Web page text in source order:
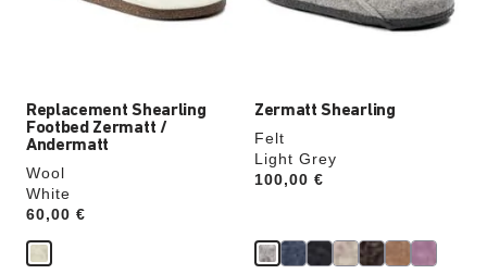
Replacement Shearling
Footbed Zermatt /
Andermatt
Wool
White
Price:
60,00 €
Zermatt Shearling
Felt
Light Grey
Price:
100,00 €